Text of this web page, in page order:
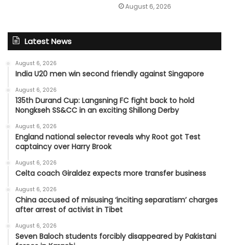
August 6, 2026
Latest News
August 6, 2026
India U20 men win second friendly against Singapore
August 6, 2026
135th Durand Cup: Langsning FC fight back to hold
Nongkseh SS&CC in an exciting Shillong Derby
August 6, 2026
England national selector reveals why Root got Test
captaincy over Harry Brook
August 6, 2026
Celta coach Giraldez expects more transfer business
August 6, 2026
China accused of misusing ‘inciting separatism’ charges
after arrest of activist in Tibet
August 6, 2026
Seven Baloch students forcibly disappeared by Pakistani